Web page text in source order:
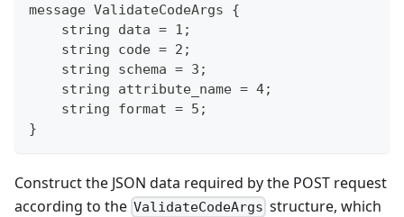
message ValidateCodeArgs {
    string data = 1;
    string code = 2;
    string schema = 3;
    string attribute_name = 4;
    string format = 5;
}
Construct the JSON data required by the POST request
according to the ValidateCodeArgs structure, which